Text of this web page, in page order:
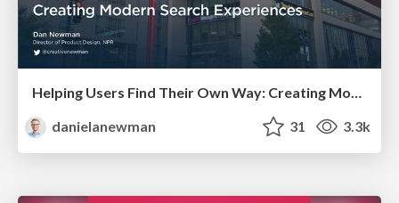
Helping Users Find Their Own Way: Creating Modern Search Experiences
danielanewman
31 3.3k